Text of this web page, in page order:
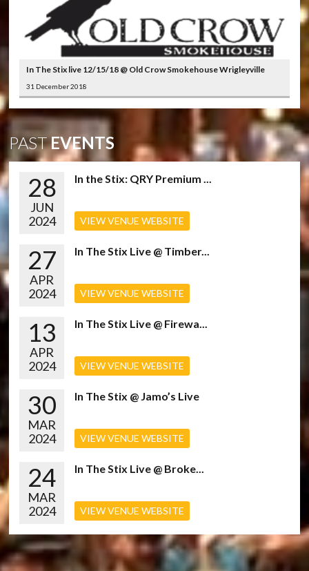
In The Stix live 12/15/18 @ Old Crow Smokehouse Wrigleyville
31 December 2018
PASTEVENTS
28
JUN
2024
In the Stix: QRY Premium ...
VIEW VENUE WEBSITE
27
APR
2024
In The Stix Live @ Timber...
VIEW VENUE WEBSITE
13
APR
2024
In The Stix Live @ Firewa...
VIEW VENUE WEBSITE
30
MAR
2024
In The Stix @ Jamo’s Live
VIEW VENUE WEBSITE
24
MAR
2024
In The Stix Live @ Broke...
VIEW VENUE WEBSITE